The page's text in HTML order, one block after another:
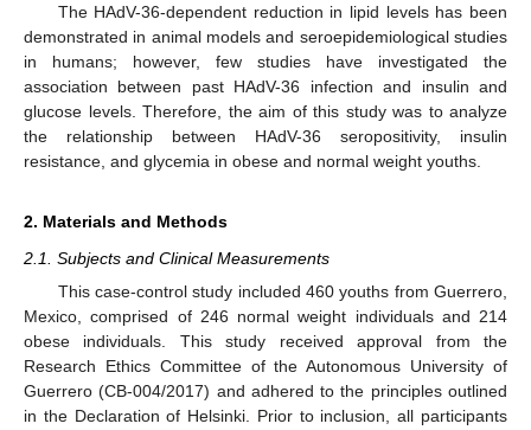
The HAdV-36-dependent reduction in lipid levels has been
demonstrated in animal models and seroepidemiological studies
in humans; however, few studies have investigated the
association between past HAdV-36 infection and insulin and
glucose levels. Therefore, the aim of this study was to analyze
the relationship between HAdV-36 seropositivity, insulin
resistance, and glycemia in obese and normal weight youths.
2. Materials and Methods
2.1. Subjects and Clinical Measurements
This case-control study included 460 youths from Guerrero,
Mexico, comprised of 246 normal weight individuals and 214
obese individuals. This study received approval from the
Research Ethics Committee of the Autonomous University of
Guerrero (CB-004/2017) and adhered to the principles outlined
in the Declaration of Helsinki. Prior to inclusion, all participants